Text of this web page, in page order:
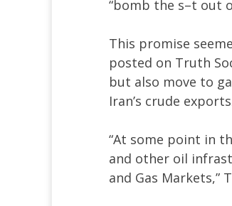
“bomb the s–t out
This promise
posted on Truth
but also move to
Iran’s crude
“At some point in
and other oil
and Gas Markets,”